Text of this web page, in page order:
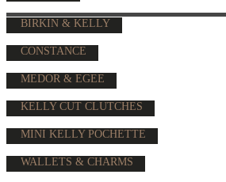
BIRKIN & KELLY
CONSTANCE
MEDOR & EGEE
KELLY CUT CLUTCHES
MINI KELLY POCHETTE
WALLETS & CHARMS